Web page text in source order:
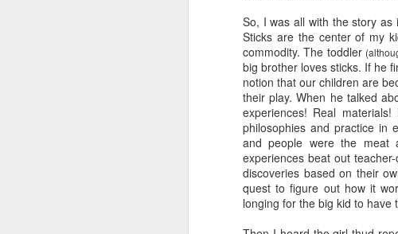
So, I was all with the story
Sticks are the center of my
commodity. The toddler
big brother loves sticks. If he
notion that our children are
their play. When he talked
experiences! Real
philosophies and practice in
and people were the meat
experiences beat out
discoveries based on their
quest to figure out how it
longing for the big kid to have
book reviews 2026
At the start of every year, I
ask myself if I'm going to continue
to keep my lists and
documentation here and
elsewhere, because I begin to
wonder if it's more commitment
than I'd rather keep up with. But
JAN
3
here's
maybe
I've